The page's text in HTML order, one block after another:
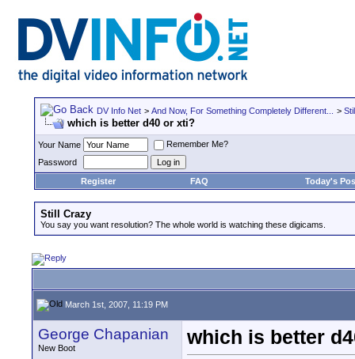
DV Info Net > And Now, For Something Completely Different... >
which is better d40 or xti?
Your Name
Remember Me?
Password
Register
FAQ Today's
Still Crazy
You say you want resolution? The whole world is watching these digicams.
March 1st, 2007, 11:19 PM
George Chapanian
New Boot
which is better